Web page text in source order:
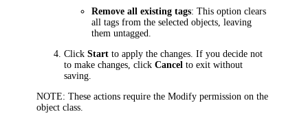
Remove all existing tags: This option clears
all tags from the selected objects, leaving
them untagged.
ClickStart to apply the changes. If you decide not
to make changes, clickCancel to exit without
saving.
NOTE: These actions require the Modify permission on the
object class.